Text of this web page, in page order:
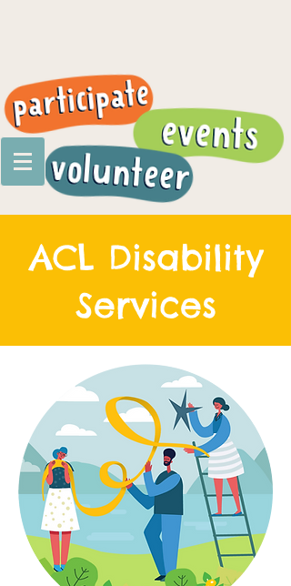
ACL Disability
Services